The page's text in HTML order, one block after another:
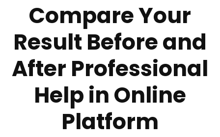
Compare Your
Result Before and
After Professional
Help in Online
Platform